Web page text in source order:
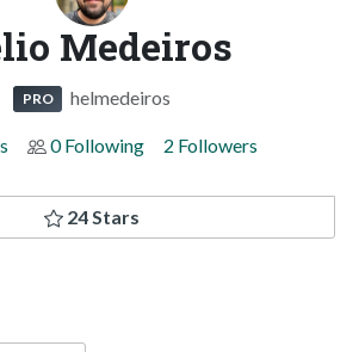
Medeiros
PRO helmedeiros
0 Following 2 Followers
24 Stars